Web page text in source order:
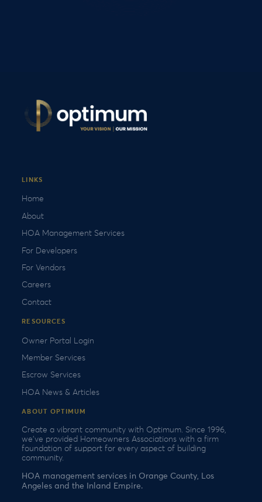
LINKS
Home
About
HOA Management Services
For Developers
For Vendors
Careers
Contact
RESOURCES
Owner Portal Login
Member Services
Escrow Services
HOA News & Articles
ABOUT OPTIMUM
Create a vibrant community with Optimum. Since 1996,
we’ve provided Homeowners Associations with a firm
foundation of support for every aspect of building
community.
HOA management services in Orange County, Los
Angeles and the Inland Empire.